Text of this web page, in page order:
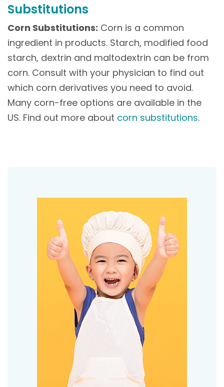
Substitutions
Corn Substitutions: Corn is a common
ingredient in products. Starch, modified food
starch, dextrin and maltodextrin can be from
corn. Consult with your physician to find out
which corn derivatives you need to avoid.
Many corn-free options are available in the
US. Find out more about corn substitutions.